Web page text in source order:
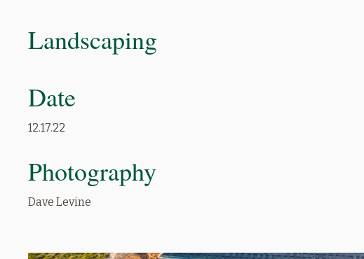
Landscaping
Date
12.17.22
Photography
Dave Levine